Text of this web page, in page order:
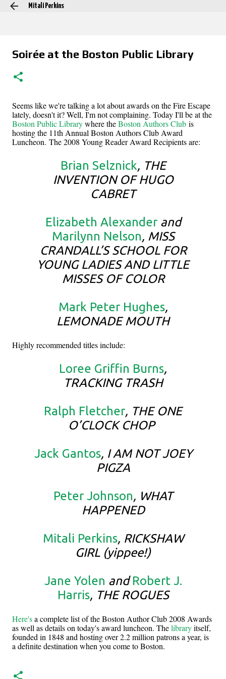
Mitali Perkins
Soirée at the Boston Public Library
Seems like we're talking a lot about awards on the Fire Escape
lately, doesn't it? Well, I'm not complaining. Today I'll be at the
Boston Public Librarywhere theBoston Authors Club is
hosting the 11th Annual Boston Authors Club Award
Luncheon. The 2008 Young Reader Award Recipients are:
Brian Selznick, THE
INVENTION OF HUGO
CABRET
Elizabeth Alexanderand
Marilynn Nelson, MISS
CRANDALL’S SCHOOL FOR
YOUNG LADIES AND LITTLE
MISSES OF COLOR
Mark Peter Hughes,
LEMONADE MOUTH
Highly recommended titles include:
Loree Griffin Burns,
TRACKING TRASH
Ralph Fletcher, THE ONE
O’CLOCK CHOP
Jack Gantos, I AM NOT JOEY
PIGZA
Peter Johnson, WHAT
HAPPENED
Mitali Perkins, RICKSHAW
GIRL (yippee!)
Jane Yolen andRobert J.
Harris, THE ROGUES
Here'sa complete list of the Boston Author Club 2008 Awards
as well as details on today's award luncheon. Thelibraryitself,
founded in 1848 and hosting over 2.2 million patrons a year, is
a definite destination when you come to Boston.